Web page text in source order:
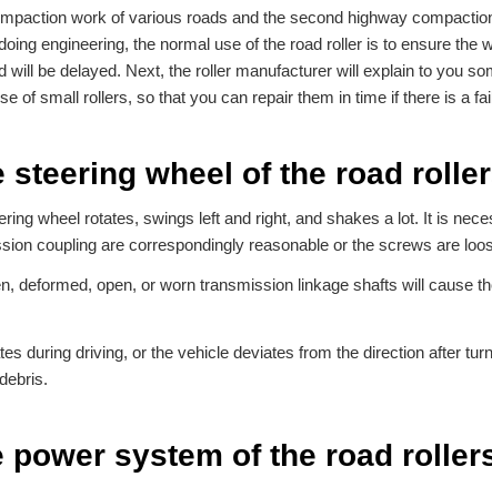
work of various roads and the second highway
engineering, the normal use of the road roller is to ensure the
will be delayed. Next, the roller manufacturer will explain to you
of small rollers, so that you can repair them in time if there is a
steering wheel of the road
wheel rotates, swings left and right, and shakes a lot. It is
coupling are correspondingly reasonable or the screws are
deformed, open, or worn transmission linkage shafts will cause
during driving, or the vehicle deviates from the direction after
power system of the road